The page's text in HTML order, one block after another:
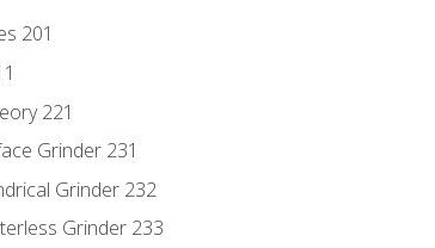
201
221
Grinder 231
Grinder 232
Grinder 233